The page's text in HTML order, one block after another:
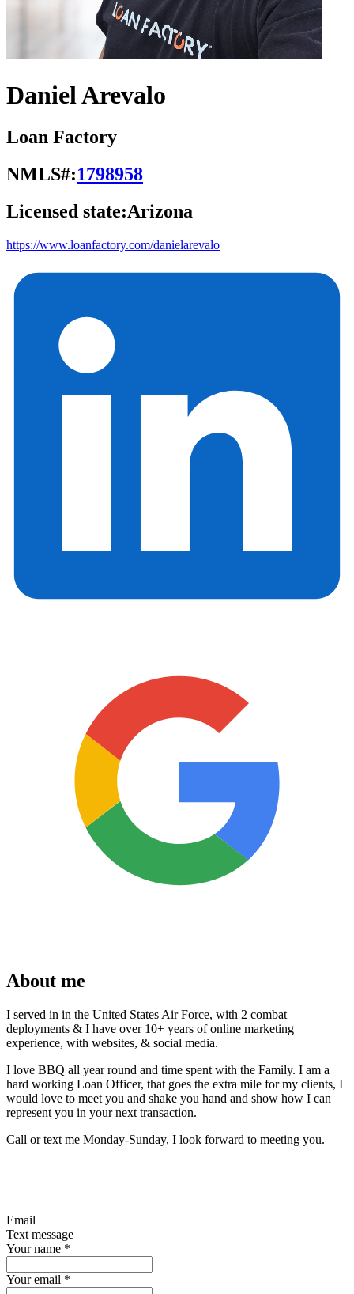
Daniel Arevalo
Loan Factory
NMLS#:1798958
Licensed state:Arizona
https://www.loanfactory.com/danielarevalo
About me
I served in in the United States Air Force, with 2 combat
deployments & I have over 10+ years of online marketing
experience, with websites, & social media.
I love BBQ all year round and time spent with the Family. I am a
hard working Loan Officer, that goes the extra mile for my clients, I
would love to meet you and shake you hand and show how I can
represent you in your next transaction.
Call or text me Monday-Sunday, I look forward to meeting you.
Email
Text message
Your name *
Your email *